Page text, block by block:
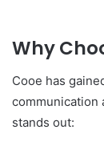
Why
Cooe has
communication
stands out: